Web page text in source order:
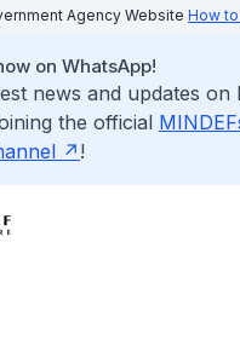
Agency Website How
on WhatsApp!
news and updates on
the official
!